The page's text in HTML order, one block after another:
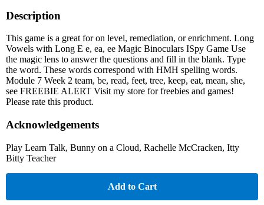
Description
This game is a great for on level, remediation, or enrichment. Long
Vowels with Long E e, ea, ee Magic Binoculars ISpy Game Use
the magic lens to answer the questions and fill in the blank. Type
the word. These words correspond with HMH spelling words.
Module 7 Week 2 team, be, read, feet, tree, keep, eat, mean, she,
see FREEBIE ALERT Visit my store for freebies and games!
Please rate this product.
Acknowledgements
Play Learn Talk, Bunny on a Cloud, Rachelle McCracken, Itty
Bitty Teacher
Add to Cart